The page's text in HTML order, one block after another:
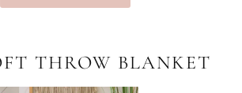
THROW BLANKET